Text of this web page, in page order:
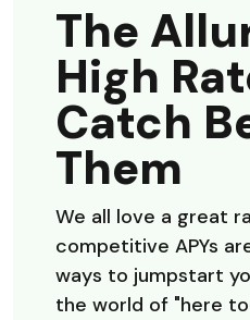
The
High
Catch
Them
We all love a great
competitive APYs
ways to jumpstart
the world of "here